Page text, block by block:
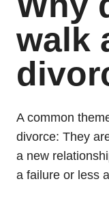
walk
A common
divorce: They
a new
a failure or less